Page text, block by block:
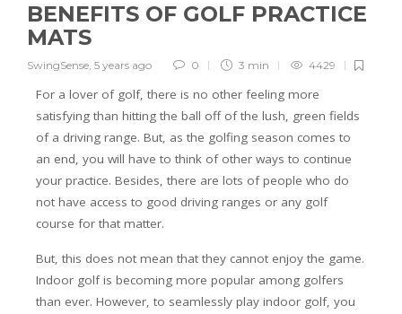
BENEFITS OF GOLF PRACTICE
MATS
SwingSense, 5 years ago 0 3 min 4429
For a lover of golf, there is no other feeling more
satisfying than hitting the ball off of the lush, green fields
of a driving range. But, as the golfing season comes to
an end, you will have to think of other ways to continue
your practice. Besides, there are lots of people who do
not have access to good driving ranges or any golf
course for that matter.
But, this does not mean that they cannot enjoy the game.
Indoor golf is becoming more popular among golfers
than ever. However, to seamlessly play indoor golf, you